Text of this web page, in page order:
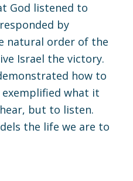
God listened to
by
natural order of the
Israel the victory.
how to
exemplified what it
but to listen.
the life we are to